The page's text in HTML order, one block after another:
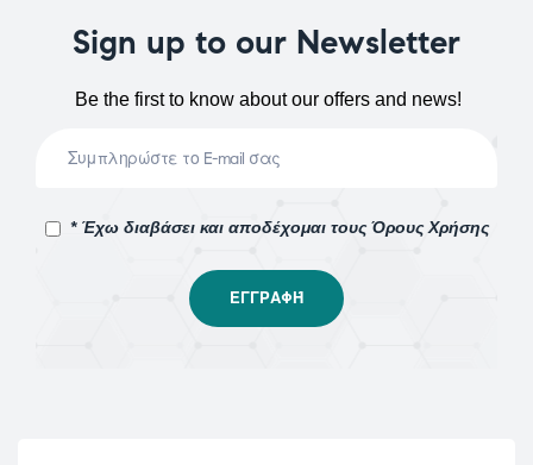
Sign up to our Newsletter
Be the first to know about our offers and news!
* Έχω διαβάσει και αποδέχομαι τους Όρους Χρήσης